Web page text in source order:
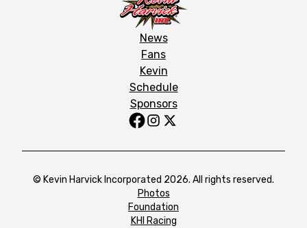
News
Fans
Kevin
Schedule
Sponsors
© Kevin Harvick Incorporated 2026. All rights reserved.
Photos
Foundation
KHI Racing